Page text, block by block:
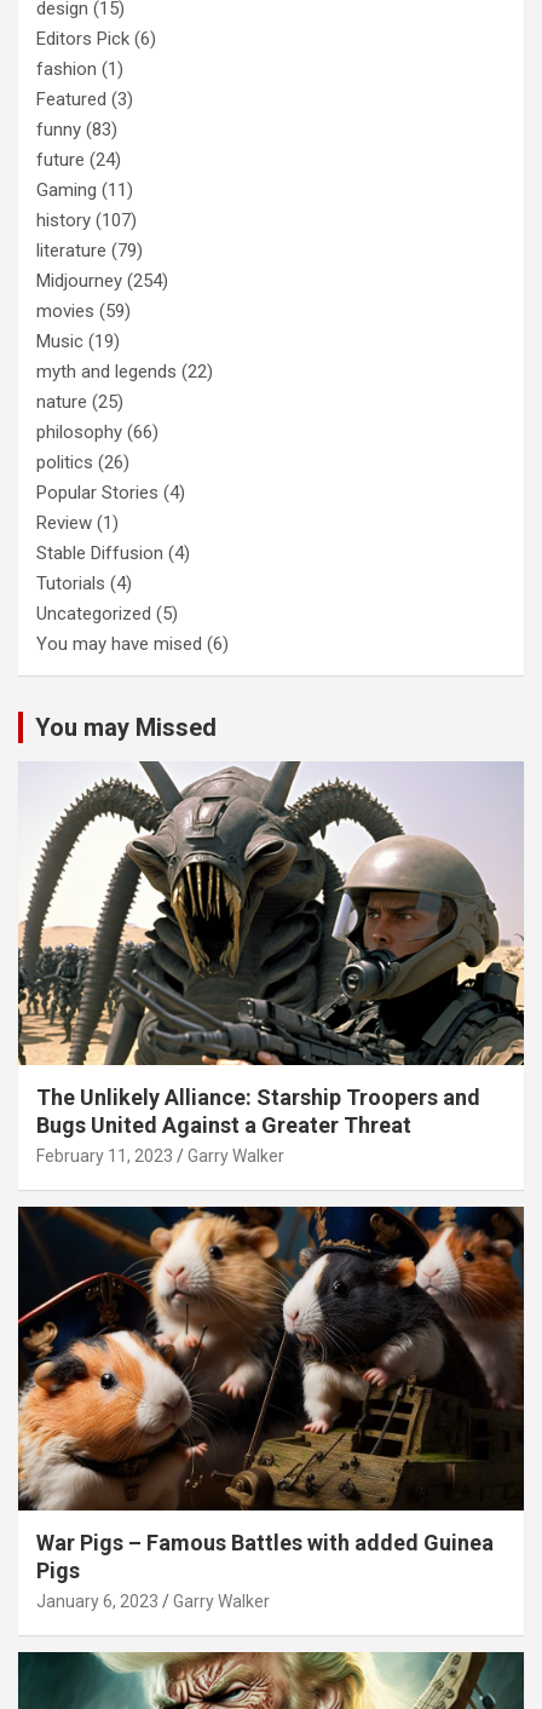
design (15)
Editors Pick (6)
fashion (1)
Featured (3)
funny (83)
future (24)
Gaming (11)
history (107)
literature (79)
Midjourney (254)
movies (59)
Music (19)
myth and legends (22)
nature (25)
philosophy (66)
politics (26)
Popular Stories (4)
Review (1)
Stable Diffusion (4)
Tutorials (4)
Uncategorized (5)
You may have mised (6)
You may Missed
The Unlikely Alliance: Starship Troopers and
Bugs United Against a Greater Threat
February 11, 2023 Garry Walker
War Pigs – Famous Battles with added Guinea
Pigs
January 6, 2023 Garry Walker